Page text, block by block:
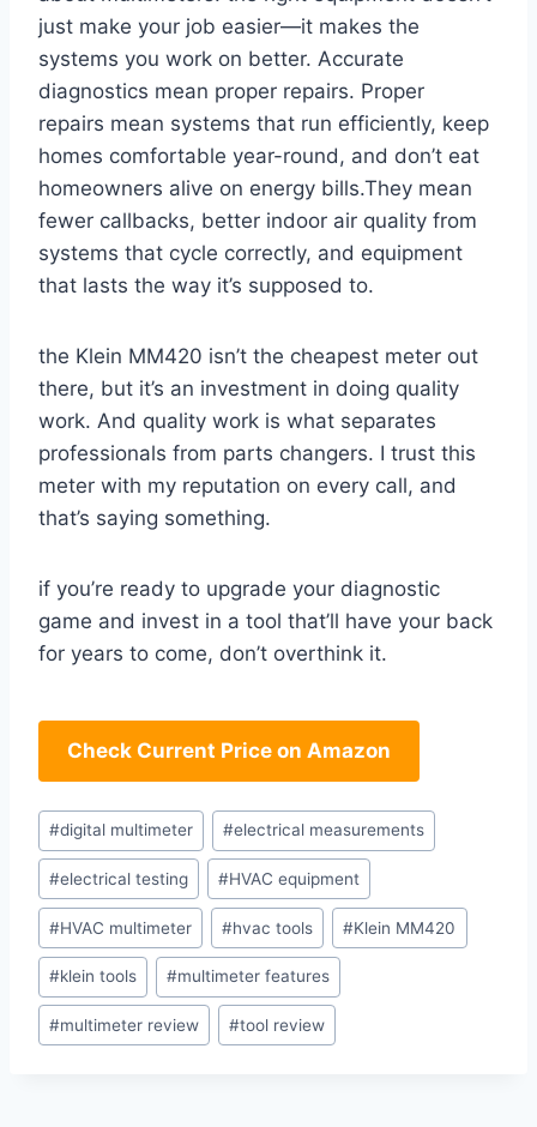
just⁢ make ⁣your job easier—it makes the
systems‍ you work on better. Accurate
‍diagnostics mean proper repairs. Proper
repairs mean systems that run⁣ efficiently,​ keep
homes comfortable year-round, and don’t eat
homeowners alive ⁢on energy bills.They mean
fewer callbacks, better indoor air quality from ​
systems that cycle correctly, and equipment
that lasts the way it’s supposed to.
the Klein MM420 isn’t the ‍cheapest ⁣meter out
there, but it’s an investment in doing quality
work. And quality work is what separates
professionals from parts changers. ‌I trust this
meter with ​my reputation on ⁢every call, and
that’s saying ‌something.
if you’re ready​ to ​upgrade your diagnostic
game and invest ⁢in a tool that’ll have your back
for years to come,⁢ don’t overthink ‌it.
Check Current Price on Amazon
Post
Tags:
#digital multimeter #electrical measurements
#electrical testing #HVAC equipment
#HVAC multimeter #hvac tools #Klein MM420
#klein tools #multimeter features
#multimeter review #tool review